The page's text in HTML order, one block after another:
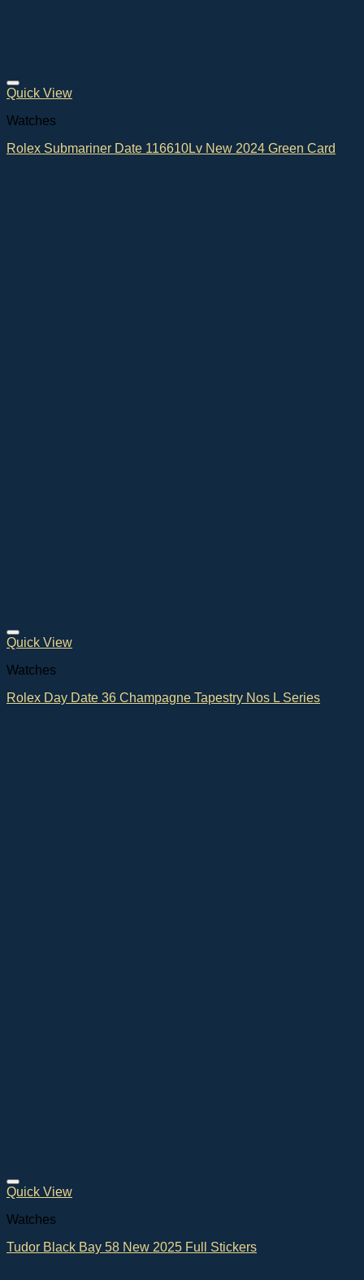
Quick View
Watches
Rolex Submariner Date 116610Lv New 2024 Green Card
Quick View
Watches
Rolex Day Date 36 Champagne Tapestry Nos L Series
Quick View
Watches
Tudor Black Bay 58 New 2025 Full Stickers